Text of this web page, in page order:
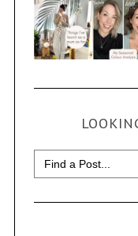
Search
for: